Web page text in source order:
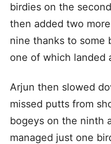
birdies on the
then added two
nine thanks to some
one of which landed
Arjun then slowed
missed putts from
bogeys on the ninth
managed just one